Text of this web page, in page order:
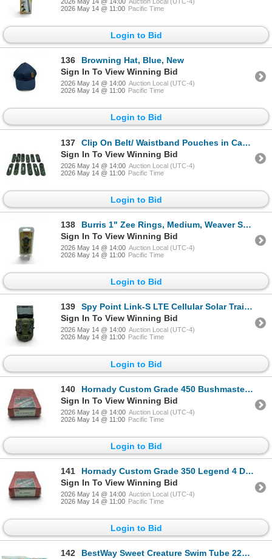
2026 May 14 @ 11:00 Pacific Time
Login to Bid
136
Browning Hat, Blue, New
Sign In To View Winning Bid
2026 May 14 @ 14:00 Auction Local (UTC-4)
2026 May 14 @ 11:00 Pacific Time
Login to Bid
137
Clip On Belt/ Waistband Pouches in Camo X 12 Qty
Sign In To View Winning Bid
2026 May 14 @ 14:00 Auction Local (UTC-4)
2026 May 14 @ 11:00 Pacific Time
Login to Bid
138
Burris 1" Zee Rings, Medium, Weaver Style, Black, New
Sign In To View Winning Bid
2026 May 14 @ 14:00 Auction Local (UTC-4)
2026 May 14 @ 11:00 Pacific Time
Login to Bid
139
Spy Point Link-S LTE Cellular Solar Trail Camera
Sign In To View Winning Bid
2026 May 14 @ 14:00 Auction Local (UTC-4)
2026 May 14 @ 11:00 Pacific Time
Login to Bid
140
Hornady Custom Grade 450 Bushmaster 4 Die Reloading Set, New
Sign In To View Winning Bid
2026 May 14 @ 14:00 Auction Local (UTC-4)
2026 May 14 @ 11:00 Pacific Time
Login to Bid
141
Hornady Custom Grade 350 Legend 4 Die Reloading Set, New
Sign In To View Winning Bid
2026 May 14 @ 14:00 Auction Local (UTC-4)
2026 May 14 @ 11:00 Pacific Time
Login to Bid
142
BestWay Sweet Creature Swim Tube 22" X 2 Qty and Summer Essential Small Beach Ball 20", New